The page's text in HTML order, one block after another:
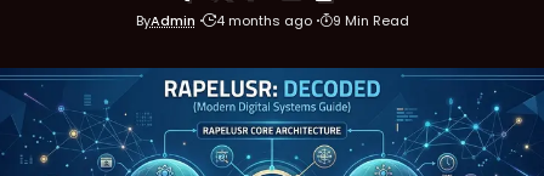
ByAdmin 4 months ago 9 Min Read